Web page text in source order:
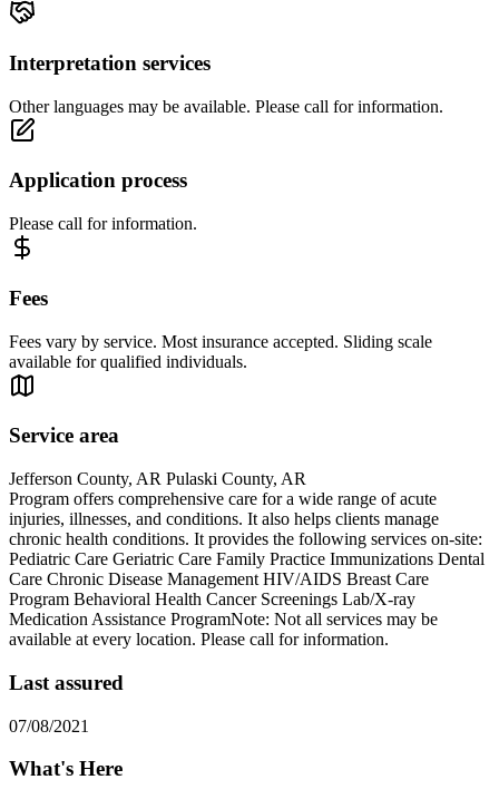
Interpretation services
Other languages may be available. Please call for information.
Application process
Please call for information.
Fees
Fees vary by service. Most insurance accepted. Sliding scale
available for qualified individuals.
Service area
Jefferson County, AR Pulaski County, AR
Program offers comprehensive care for a wide range of acute
injuries, illnesses, and conditions. It also helps clients manage
chronic health conditions. It provides the following services on-site:
Pediatric Care Geriatric Care Family Practice Immunizations Dental
Care Chronic Disease Management HIV/AIDS Breast Care
Program Behavioral Health Cancer Screenings Lab/X-ray
Medication Assistance ProgramNote: Not all services may be
available at every location. Please call for information.
Last assured
07/08/2021
What's Here